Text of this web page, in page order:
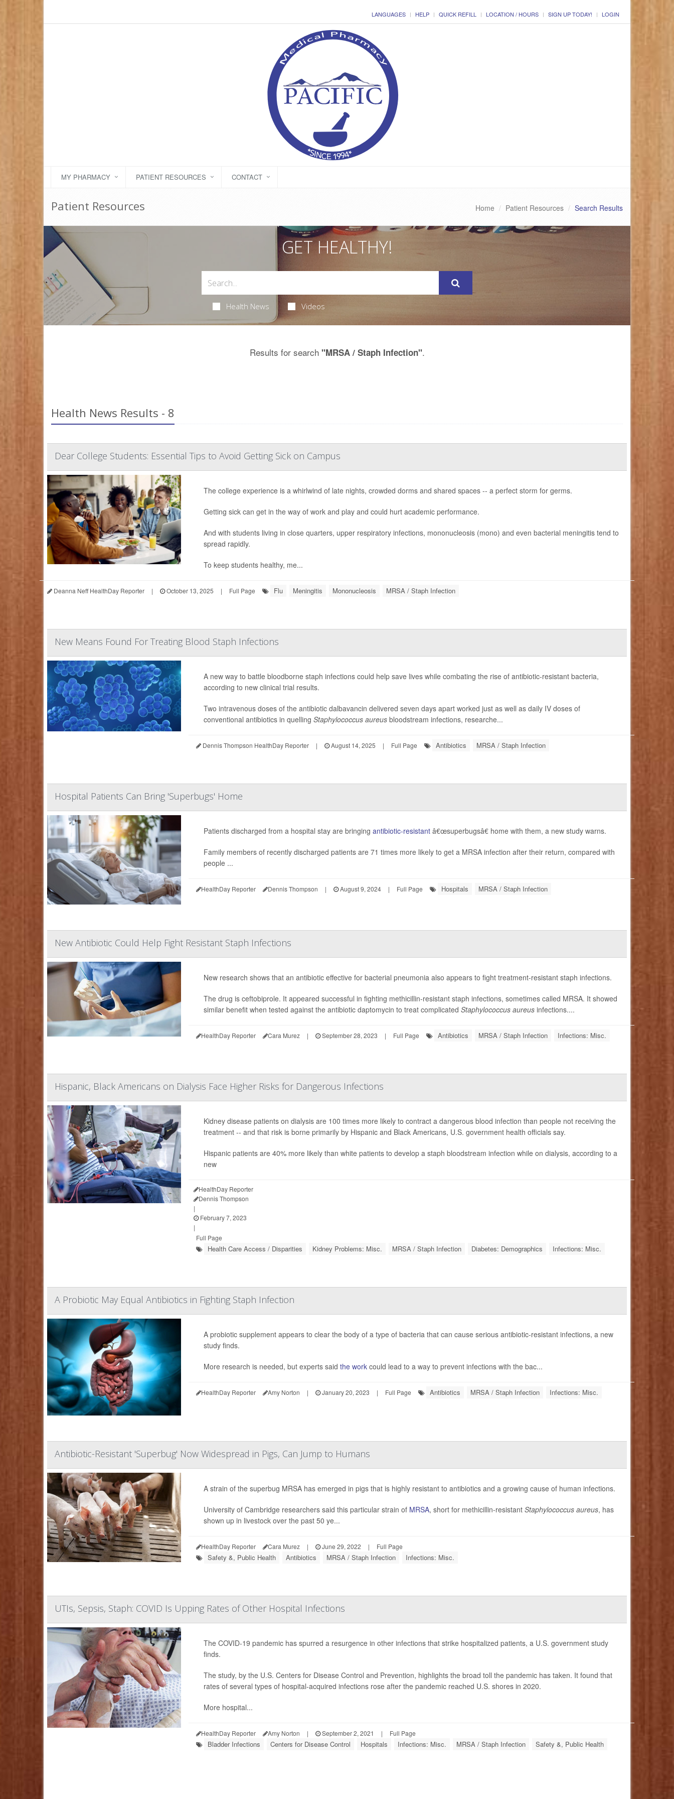
LANGUAGES HELP QUICK REFILL LOCATION / HOURS SIGN UP TODAY! LOGIN
MY PHARMACY PATIENT RESOURCES CONTACT
Patient Resources Home Patient Resources Search Results
GET HEALTHY!
Health News Videos
Results for search "MRSA / Staph Infection".
Health News Results - 8
Dear College Students: Essential Tips to Avoid Getting Sick on Campus
The college experience is a whirlwind of late nights, crowded dorms and shared spaces -- a perfect storm for germs.
Getting sick can get in the way of work and play and could hurt academic performance.
And with students living in close quarters, upper respiratory infections, mononucleosis (mono) and even bacterial meningitis tend to
spread rapidly.
To keep students healthy, me...
Deanna Neff HealthDay Reporter | October 13, 2025 | Full Page Flu Meningitis Mononucleosis MRSA / Staph Infection
New Means Found For Treating Blood Staph Infections
A new way to battle bloodborne staph infections could help save lives while combating the rise of antibiotic-resistant bacteria,
according to new clinical trial results.
Two intravenous doses of the antibiotic dalbavancin delivered seven days apart worked just as well as daily IV doses of
conventional antibiotics in quelling Staphylococcus aureusbloodstream infections, researche...
Dennis Thompson HealthDay Reporter | August 14, 2025 | Full Page Antibiotics MRSA / Staph Infection
Hospital Patients Can Bring 'Superbugs' Home
Patients discharged from a hospital stay are bringing antibiotic-resistantâ€œsuperbugsâ€ home with them, a new study warns.
Family members of recently discharged patients are 71 times more likely to get a MRSA infection after their return, compared with
people ...
HealthDay Reporter Dennis Thompson | August 9, 2024 | Full Page Hospitals MRSA / Staph Infection
New Antibiotic Could Help Fight Resistant Staph Infections
New research shows that an antibiotic effective for bacterial pneumonia also appears to fight treatment-resistant staph infections.
The drug is ceftobiprole. It appeared successful in fighting methicillin-resistant staph infections, sometimes called MRSA. It showed
similar benefit when tested against the antibiotic daptomycin to treat complicated Staphylococcus aureusinfections....
HealthDay Reporter Cara Murez | September 28, 2023 | Full Page Antibiotics MRSA / Staph Infection Infections: Misc.
Hispanic, Black Americans on Dialysis Face Higher Risks for Dangerous Infections
Kidney disease patients on dialysis are 100 times more likely to contract a dangerous blood infection than people not receiving the
treatment -- and that risk is borne primarily by Hispanic and Black Americans, U.S. government health officials say.
Hispanic patients are 40% more likely than white patients to develop a staph bloodstream infection while on dialysis, according to a
new
HealthDay Reporter
Dennis Thompson
|
February 7, 2023
|
Full Page
Health Care Access / Disparities Kidney Problems: Misc. MRSA / Staph Infection Diabetes: Demographics Infections: Misc.
A Probiotic May Equal Antibiotics in Fighting Staph Infection
A probiotic supplement appears to clear the body of a type of bacteria that can cause serious antibiotic-resistant infections, a new
study finds.
More research is needed, but experts said the workcould lead to a way to prevent infections with the bac...
HealthDay Reporter Amy Norton | January 20, 2023 | Full Page Antibiotics MRSA / Staph Infection Infections: Misc.
Antibiotic-Resistant 'Superbug' Now Widespread in Pigs, Can Jump to Humans
A strain of the superbug MRSA has emerged in pigs that is highly resistant to antibiotics and a growing cause of human infections.
University of Cambridge researchers said this particular strain of MRSA, short for methicillin-resistant Staphylococcus aureus, has
shown up in livestock over the past 50 ye...
HealthDay Reporter Cara Murez | June 29, 2022 | Full Page
Safety &, Public Health Antibiotics MRSA / Staph Infection Infections: Misc.
UTIs, Sepsis, Staph: COVID Is Upping Rates of Other Hospital Infections
The COVID-19 pandemic has spurred a resurgence in other infections that strike hospitalized patients, a U.S. government study
finds.
The study, by the U.S. Centers for Disease Control and Prevention, highlights the broad toll the pandemic has taken. It found that
rates of several types of hospital-acquired infections rose after the pandemic reached U.S. shores in 2020.
More hospital...
HealthDay Reporter Amy Norton | September 2, 2021 | Full Page
Bladder Infections Centers for Disease Control Hospitals Infections: Misc. MRSA / Staph Infection Safety &, Public Health